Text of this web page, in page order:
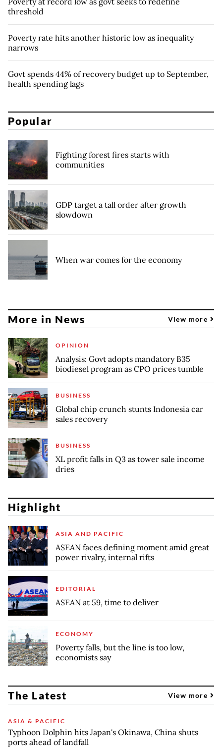
threshold
Poverty rate hits another historic low as inequality
narrows
Govt spends 44% of recovery budget up to September,
health spending lags
Popular
Fighting forest fires starts with
communities
GDP target a tall order after growth
slowdown
When war comes for the economy
More in News View more
OPINION
Analysis: Govt adopts mandatory B35
biodiesel program as CPO prices tumble
BUSINESS
Global chip crunch stunts Indonesia car
sales recovery
BUSINESS
XL profit falls in Q3 as tower sale income
dries
Highlight
ASIA AND PACIFIC
ASEAN faces defining moment amid great
power rivalry, internal rifts
EDITORIAL
ASEAN at 59, time to deliver
ECONOMY
Poverty falls, but the line is too low,
economists say
The Latest View more
ASIA & PACIFIC
Typhoon Dolphin hits Japan's Okinawa, China shuts
ports ahead of landfall